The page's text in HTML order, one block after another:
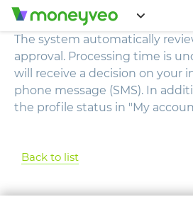
The system automatically
approval. Processing time is
will receive a decision on your
phone message (SMS). In
the profile status in "My
Back to list